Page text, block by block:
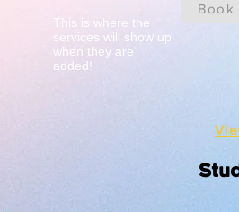
Book
This is where the
services will show up
when they are
added!